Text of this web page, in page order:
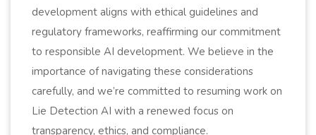
development aligns with ethical guidelines and
regulatory frameworks, reaffirming our commitment
to responsible AI development. We believe in the
importance of navigating these considerations
carefully, and we’re committed to resuming work on
Lie Detection AI with a renewed focus on
transparency, ethics, and compliance.